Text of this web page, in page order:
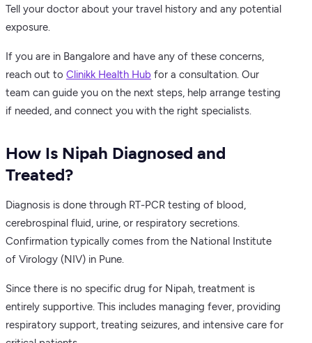
Tell your doctor about your travel history and any potential
exposure.
If you are in Bangalore and have any of these concerns,
reach out to Clinikk Health Hub for a consultation. Our
team can guide you on the next steps, help arrange testing
if needed, and connect you with the right specialists.
How Is Nipah Diagnosed and
Treated?
Diagnosis is done through RT-PCR testing of blood,
cerebrospinal fluid, urine, or respiratory secretions.
Confirmation typically comes from the National Institute
of Virology (NIV) in Pune.
Since there is no specific drug for Nipah, treatment is
entirely supportive. This includes managing fever, providing
respiratory support, treating seizures, and intensive care for